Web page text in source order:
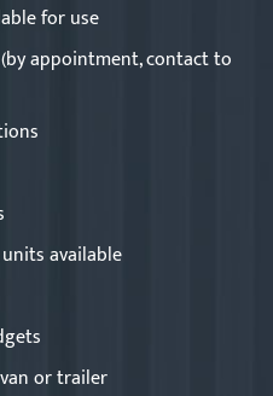
for use
appointment,contactto
available
or trailer